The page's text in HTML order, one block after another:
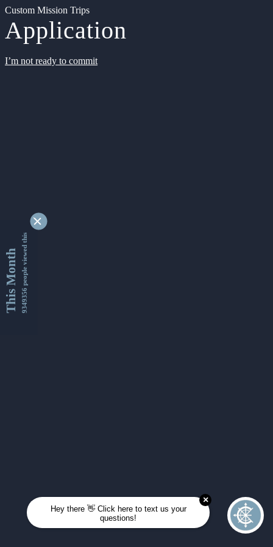
Custom Mission Trips
Application
I’m not ready to commit
This Month9349356 people viewed this